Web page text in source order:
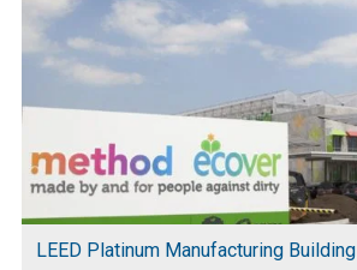
LEED Platinum Manufacturing Building